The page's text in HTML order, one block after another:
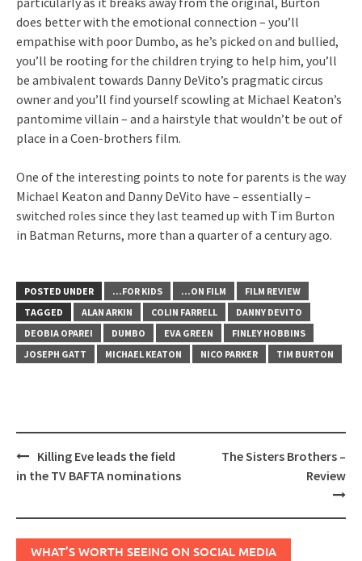
does better with the emotional connection – you’ll
empathise with poor Dumbo, as he’s picked on and bullied,
you’ll be rooting for the children trying to help him, you’ll
be ambivalent towards Danny DeVito’s pragmatic circus
owner and you’ll find yourself scowling at Michael Keaton’s
pantomime villain – and a hairstyle that wouldn’t be out of
place in a Coen-brothers film.
One of the interesting points to note for parents is the way
Michael Keaton and Danny DeVito have – essentially –
switched roles since they last teamed up with Tim Burton
in Batman Returns, more than a quarter of a century ago.
POSTED UNDER ...FOR KIDS ...ON FILM
FILM REVIEW
TAGGED
ALAN ARKIN COLIN FARRELL
DANNY DEVITO
DEOBIA OPAREI
DUMBO EVA GREEN
FINLEY HOBBINS
JOSEPH GATT
MICHAEL KEATON NICO PARKER TIM BURTON
Post
navigation
Killing Eve leads the field
in the TV BAFTA nominations
The Sisters Brothers –
Review
WHAT’S WORTH SEEING ON SOCIAL MEDIA